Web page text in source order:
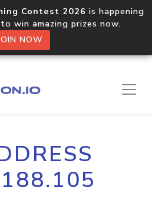
Contest 2026 is happening
win amazing prizes now.
NOW